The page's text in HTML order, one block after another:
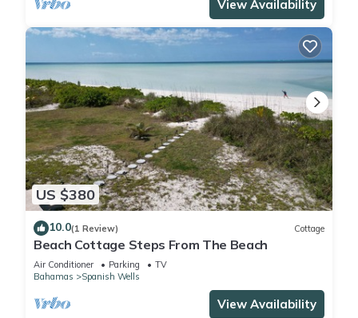
View Availability
US $380
10.0(1 Review) Cottage
Beach Cottage Steps From The Beach
Air Conditioner Parking
TV
Bahamas
Spanish Wells
View Availability